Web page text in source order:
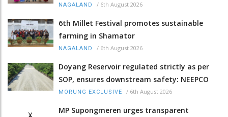
NAGALAND / 6th August 2026
6th Millet Festival promotes sustainable
farming in Shamator
NAGALAND / 6th August 2026
Doyang Reservoir regulated strictly as per
SOP, ensures downstream safety: NEEPCO
MORUNG EXCLUSIVE / 6th August 2026
MP Supongmeren urges transparent